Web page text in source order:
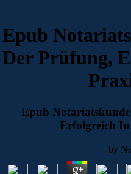
Epub
Der Prüfung,
Epub
Erfolgreich In
by